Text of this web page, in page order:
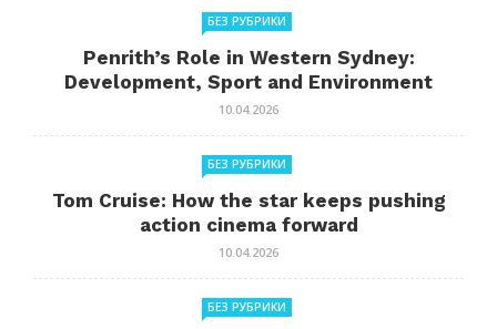
БЕЗ РУБРИКИ
Penrith’s Role in Western Sydney:
Development, Sport and Environment
10.04.2026
БЕЗ РУБРИКИ
Tom Cruise: How the star keeps pushing
action cinema forward
10.04.2026
БЕЗ РУБРИКИ